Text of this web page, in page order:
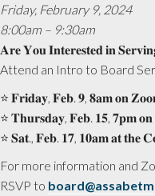
Friday, February 9, 2024
8:00am – 9:30am
𝐀𝐫𝐞 𝐘𝐨𝐮 𝐈𝐧𝐭𝐞𝐫𝐞𝐬𝐭𝐞𝐝 𝐢𝐧
Attend an Intro to Board
⭐️ 𝐅𝐫𝐢𝐝𝐚𝐲, 𝐅𝐞𝐛. 𝟗, 𝟖𝐚𝐦 𝐨𝐧
⭐️ 𝐓𝐡𝐮𝐫𝐬𝐝𝐚𝐲, 𝐅𝐞𝐛. 𝟏𝟓, 𝟕𝐩𝐦
⭐️ 𝐒𝐚𝐭., 𝐅𝐞𝐛. 𝟏𝟕, 𝟏𝟎𝐚𝐦 𝐚𝐭 𝐭𝐡𝐞
For more information and
RSVP to